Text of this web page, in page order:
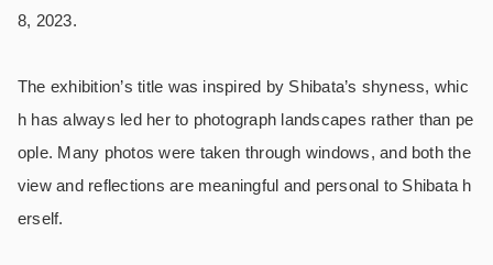
8, 2023.
The exhibition’s title was inspired by Shibata’s shyness, whic
h has always led her to photograph landscapes rather than pe
ople. Many photos were taken through windows, and both the
view and reflections are meaningful and personal to Shibata h
erself.